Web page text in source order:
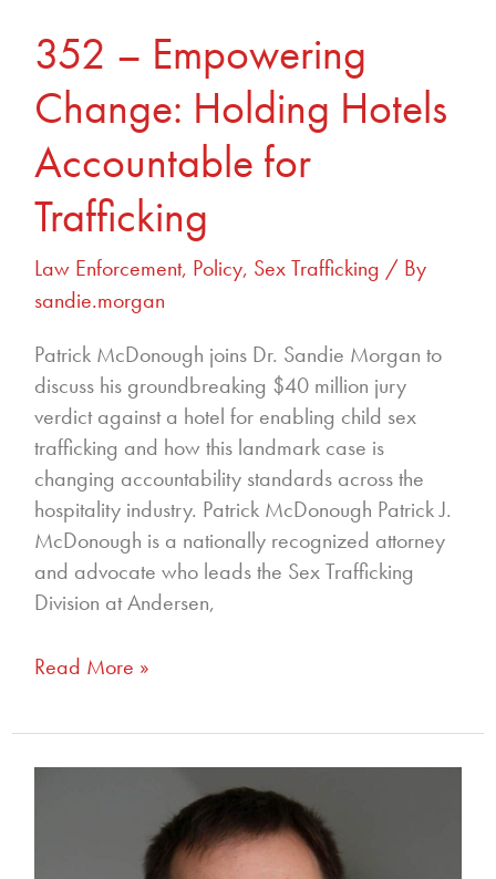
352 – Empowering
Change: Holding Hotels
Accountable for
Trafficking
Law Enforcement, Policy, Sex Trafficking / By
sandie.morgan
Patrick McDonough joins Dr. Sandie Morgan to
discuss his groundbreaking $40 million jury
verdict against a hotel for enabling child sex
trafficking and how this landmark case is
changing accountability standards across the
hospitality industry. Patrick McDonough Patrick J.
McDonough is a nationally recognized attorney
and advocate who leads the Sex Trafficking
Division at Andersen,
Read More »